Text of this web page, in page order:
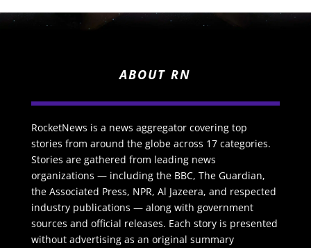
ABOUT RN
RocketNews is a news aggregator covering top
stories from around the globe across 17 categories.
Stories are gathered from leading news
organizations — including the BBC, The Guardian,
the Associated Press, NPR, Al Jazeera, and respected
industry publications — along with government
sources and official releases. Each story is presented
without advertising as an original summary